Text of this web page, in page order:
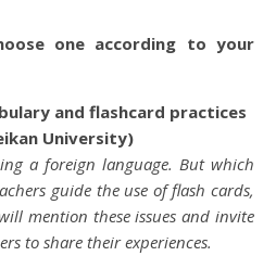
one according to your
and flashcard practices
University)
a foreign language. But which
guide the use of flash cards,
mention these issues and invite
to share their experiences.